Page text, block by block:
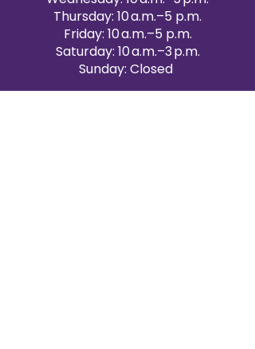
Thursday: 10 a.m.–5 p.m.
Friday: 10 a.m.–5 p.m.
Saturday: 10 a.m.–3 p.m.
Sunday: Closed